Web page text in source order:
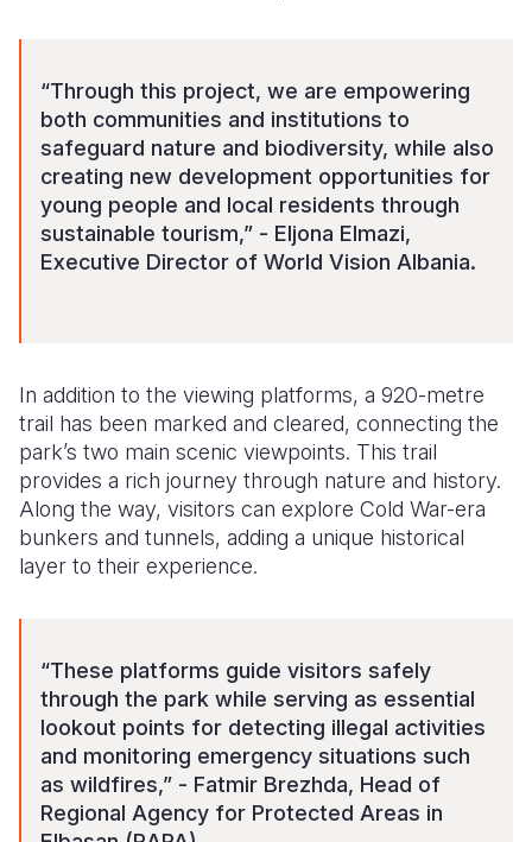
“Through this project, we are empowering
both communities and institutions to
safeguard nature and biodiversity, while also
creating new development opportunities for
young people and local residents through
sustainable tourism,” - Eljona Elmazi,
Executive Director of World Vision Albania.
In addition to the viewing platforms, a 920-metre
trail has been marked and cleared, connecting the
park’s two main scenic viewpoints. This trail
provides a rich journey through nature and history.
Along the way, visitors can explore Cold War-era
bunkers and tunnels, adding a unique historical
layer to their experience.
“These platforms guide visitors safely
through the park while serving as essential
lookout points for detecting illegal activities
and monitoring emergency situations such
as wildfires,” - Fatmir Brezhda, Head of
Regional Agency for Protected Areas in